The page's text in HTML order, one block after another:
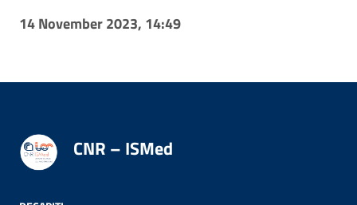
14 November 2023, 14:49
CNR – ISMed